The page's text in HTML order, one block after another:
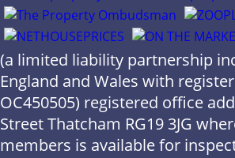
(a limited liability partnership
England and Wales with
OC450505) registered office
Street Thatcham RG19 3JG
members is available for